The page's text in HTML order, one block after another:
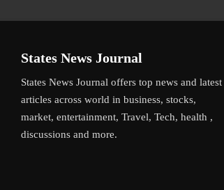
States News Journal
States News Journal offers top news and latest
articles across world in business, stocks,
market, entertainment, Travel, Tech, health ,
discussions and more.